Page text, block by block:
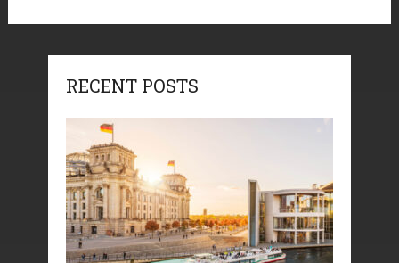
RECENT POSTS